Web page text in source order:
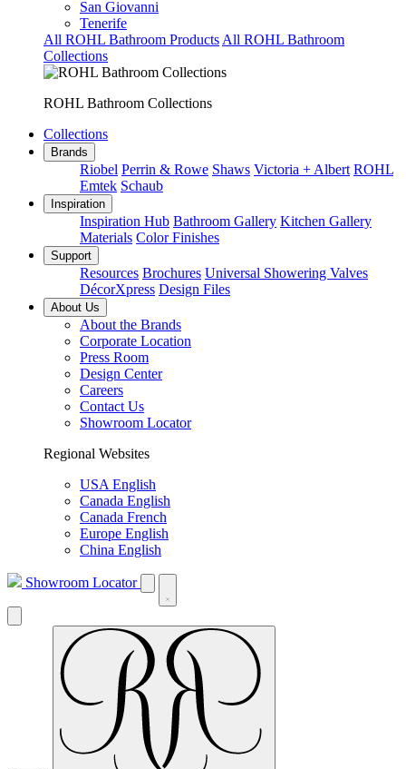
San Giovanni
Tenerife
All ROHL Bathroom Products All ROHL Bathroom
Collections
ROHL Bathroom Collections
Collections
Brands
Riobel Perrin & Rowe Shaws Victoria + Albert ROHL
Emtek Schaub
Inspiration
Inspiration Hub Bathroom Gallery Kitchen Gallery
Materials Color Finishes
Support
Resources Brochures Universal Showering Valves
DécorXpress Design Files
About Us
About the Brands
Corporate Location
Press Room
Design Center
Careers
Contact Us
Showroom Locator
Regional Websites
USA English
Canada English
Canada French
Europe English
China English
Showroom Locator